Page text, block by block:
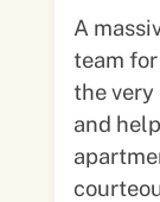
A
team
the very
and
apartment